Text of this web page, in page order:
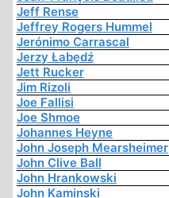
Jeff Rense
Jeffrey Rogers Hummel
Jerónimo Carrascal
Jerzy Łabędź
Jett Rucker
Jim Rizoli
Joe Fallisi
Joe Shmoe
Johannes Heyne
John Joseph Mearsheimer
John Clive Ball
John Hrankowski
John Kaminski